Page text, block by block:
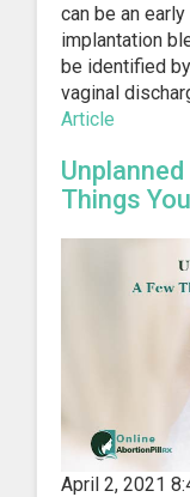
can be an
implantation
be identified
vaginal
Article
Things
April 2, 2021